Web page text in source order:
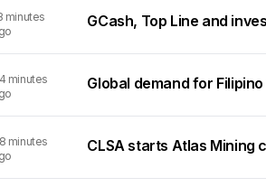
minutes
GCash, Top Line and
minutes
Global demand for
minutes
CLSA starts Atlas Mining